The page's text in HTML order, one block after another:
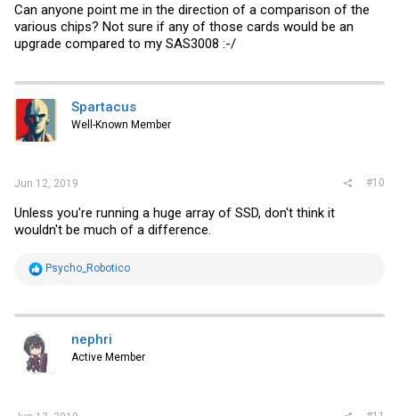
Can anyone point me in the direction of a comparison of the
various chips? Not sure if any of those cards would be an
upgrade compared to my SAS3008 :-/
Spartacus
Well-Known Member
Jun 12, 2019 #10
Unless you're running a huge array of SSD, don't think it
wouldn't be much of a difference.
R
t
n
s
Psycho_Robotico
nephri
Active Member